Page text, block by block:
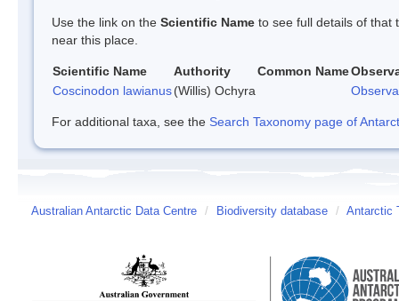
Use the link on the Scientific Name to see full details of that
near this place.
Scientific Name Authority Common Name
Coscinodon lawianus(Willis) Ochyra
For additional taxa, see the Search Taxonomy page of
Australian Antarctic Data Centre / Biodiversity database / Antarctic